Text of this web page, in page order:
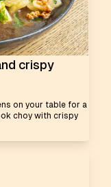
crispy
on your table for a
choy with crispy